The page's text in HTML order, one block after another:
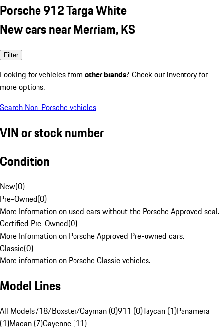
Porsche 912 Targa White
New cars near Merriam, KS
Filter
Looking for vehicles from other brands? Check our inventory for
more options.
Search Non-Porsche vehicles
VIN or stock number
Condition
New(0)
Pre-Owned(0)
More Information on used cars without the Porsche Approved seal.
Certified Pre-Owned(0)
More Information on Porsche Approved Pre-owned cars.
Classic(0)
More information on Porsche Classic vehicles.
Model Lines
All Models718/Boxster/Cayman (0)911 (0)Taycan (1)Panamera
(1)Macan (7)Cayenne (11)